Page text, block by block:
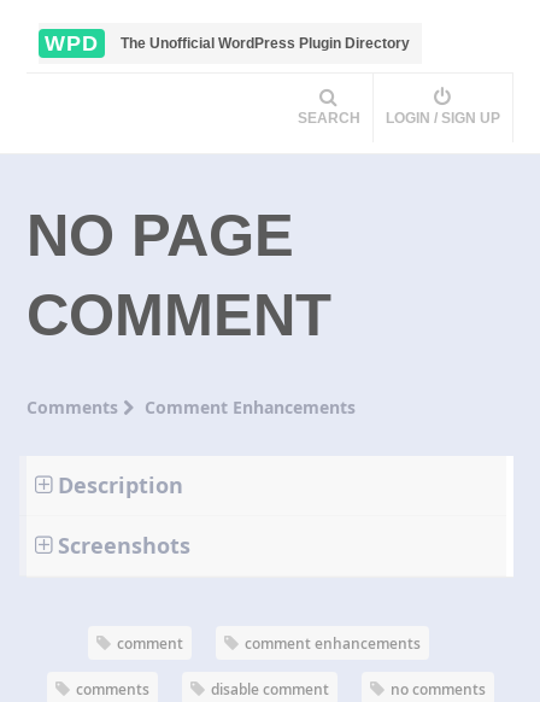
WPD The Unofficial WordPress Plugin Directory
SEARCH LOGIN / SIGN UP
NO PAGE
COMMENT
Comments Comment Enhancements
Description
Screenshots
comment comment enhancements
comments disable comment no comments